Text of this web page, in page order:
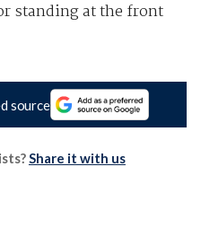
standing at the front
source
Share it with us